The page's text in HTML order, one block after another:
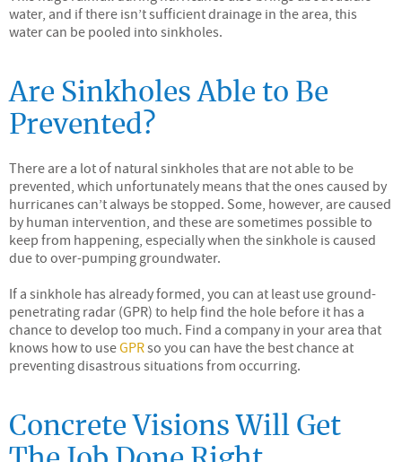
water, and if there isn’t sufficient drainage in the area, this
water can be pooled into sinkholes.
Are Sinkholes Able to Be
Prevented?
There are a lot of natural sinkholes that are not able to be
prevented, which unfortunately means that the ones caused by
hurricanes can’t always be stopped. Some, however, are caused
by human intervention, and these are sometimes possible to
keep from happening, especially when the sinkhole is caused
due to over-pumping groundwater.
If a sinkhole has already formed, you can at least use ground-
penetrating radar (GPR) to help find the hole before it has a
chance to develop too much. Find a company in your area that
knows how to useGPRso you can have the best chance at
preventing disastrous situations from occurring.
Concrete Visions Will Get